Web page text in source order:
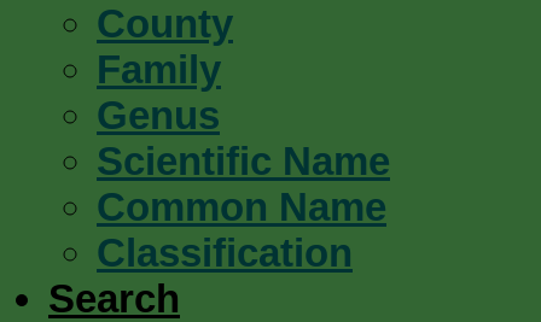
County
Family
Genus
Scientific Name
Common Name
Classification
Search